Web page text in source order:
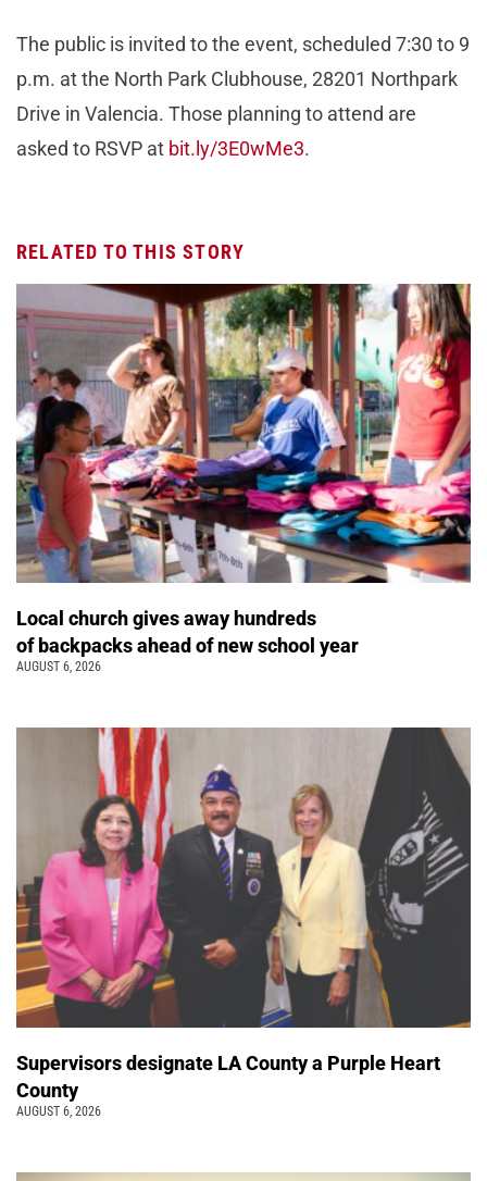
The public is invited to the event, scheduled 7:30 to 9
p.m. at the North Park Clubhouse, 28201 Northpark
Drive in Valencia. Those planning to attend are
asked to RSVP at bit.ly/3E0wMe3.
RELATED TO THIS STORY
Local church gives away hundreds
of backpacks ahead of new school year
AUGUST 6, 2026
Supervisors designate LA County a Purple Heart
County
AUGUST 6, 2026